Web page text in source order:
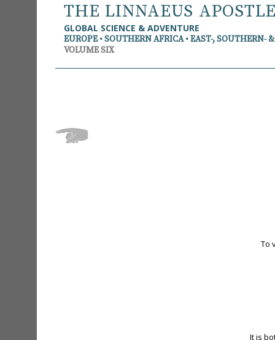
THE LINNAEUS
GLOBAL SCIENCE & ADVENTURE
EUROPE • SOUTHERN AFRICA • EAST-, SOUTHERN-
VOLUME SIX
To
It is